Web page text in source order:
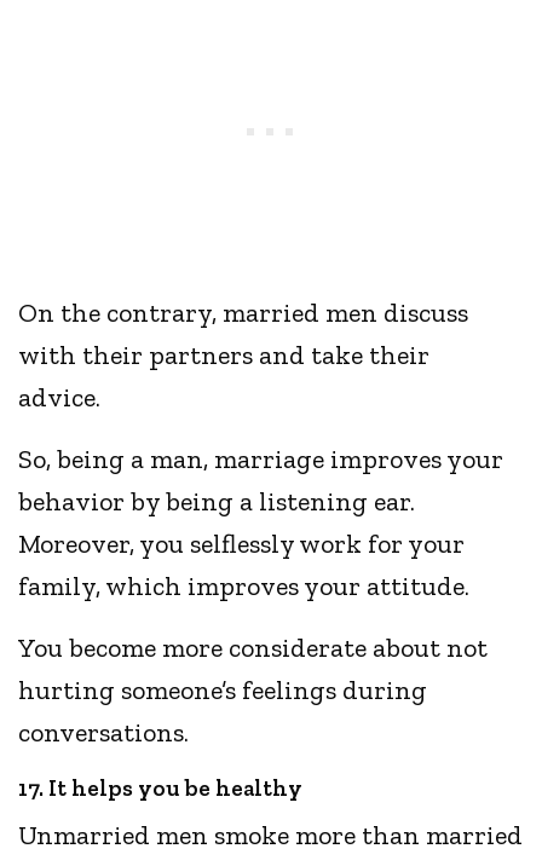
On the contrary, married men discuss
with their partners and take their
advice.
So, being a man, marriage improves your
behavior by being a listening ear.
Moreover, you selflessly work for your
family, which improves your attitude.
You become more considerate about not
hurting someone’s feelings during
conversations.
17. It helps you be healthy
Unmarried men smoke more than married